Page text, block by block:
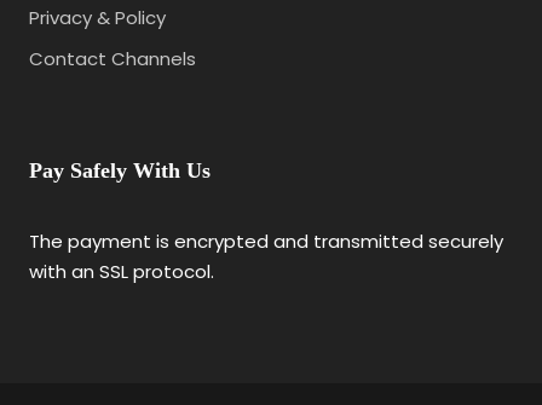
Privacy & Policy
Contact Channels
Pay Safely With Us
The payment is encrypted and transmitted securely
with an SSL protocol.